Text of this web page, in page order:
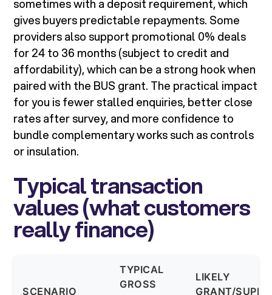
sometimes with a deposit requirement, which
gives buyers predictable repayments. Some
providers also support promotional 0% deals
for 24 to 36 months (subject to credit and
affordability), which can be a strong hook when
paired with the BUS grant. The practical impact
for you is fewer stalled enquiries, better close
rates after survey, and more confidence to
bundle complementary works such as controls
or insulation.
Typical transaction
values (what customers
really finance)
SCENARIO
TYPICAL
GROSS
LIKELY
GRANT/